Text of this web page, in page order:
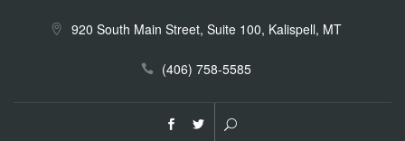
920 South Main Street, Suite 100, Kalispell, MT
(406) 758-5585